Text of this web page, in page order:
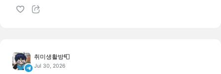
취미생활방📮
Jul 30, 2026